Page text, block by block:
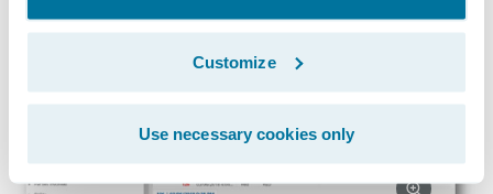
Customize
Use necessary cookies only